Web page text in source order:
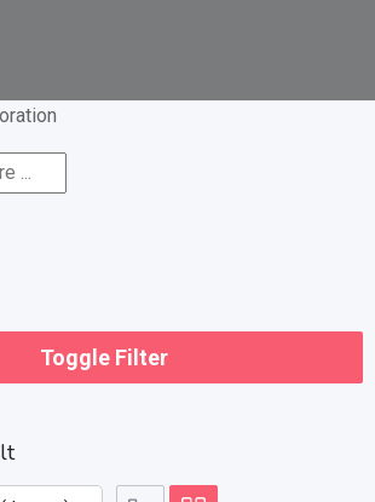
Toggle Filter